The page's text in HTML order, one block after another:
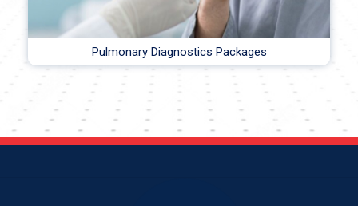
Pulmonary Diagnostics Packages